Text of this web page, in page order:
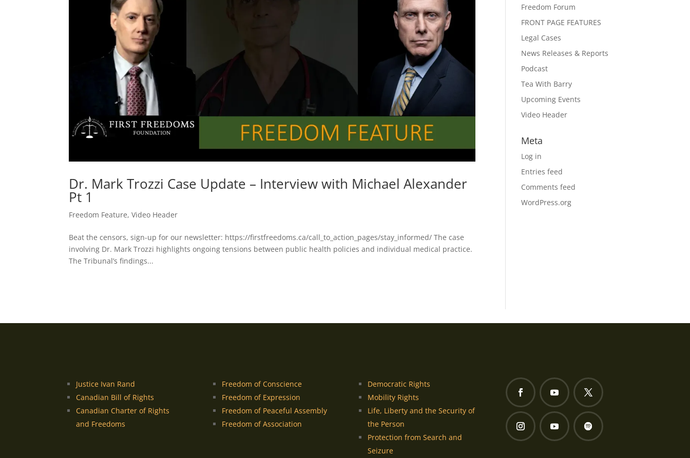
Dr. Mark Trozzi Case Update – Interview with Michael Alexander
Pt 1
Freedom Feature,Video Header
Beat the censors, sign-up for our newsletter: https://firstfreedoms.ca/call_to_action_pages/stay_informed/ The case
involving Dr. Mark Trozzi highlights ongoing tensions between public health policies and individual medical practice.
The Tribunal’s findings...
Freedom Forum
FRONT PAGE FEATURES
Legal Cases
News Releases & Reports
Podcast
Tea With Barry
Upcoming Events
Video Header
Meta
Log in
Entries feed
Comments feed
WordPress.org
Justice Ivan Rand
Canadian Bill of Rights
Canadian Charter of Rights
and Freedoms
Freedom of Conscience
Freedom of Expression
Freedom of Peaceful Assembly
Freedom of Association
Democratic Rights
Mobility Rights
Life, Liberty and the Security of
the Person
Protection from Search and
Seizure